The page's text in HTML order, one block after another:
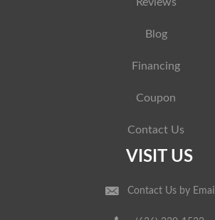
Reviews
Blog
Financing
Coupon
Contact Us
VISIT US
Contact Us by Email